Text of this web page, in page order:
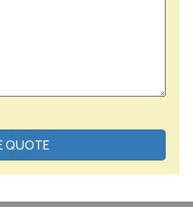
QUOTE